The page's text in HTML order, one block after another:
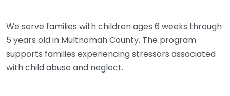
We serve families with children ages 6 weeks through
5 years old in Multnomah County. The program
supports families experiencing stressors associated
with child abuse and neglect.